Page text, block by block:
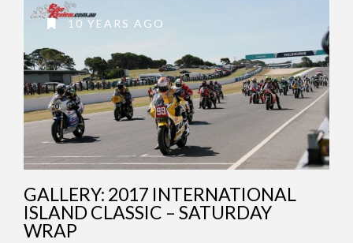
10 YEARS AGO
GALLERY: 2017 INTERNATIONAL
ISLAND CLASSIC – SATURDAY
WRAP